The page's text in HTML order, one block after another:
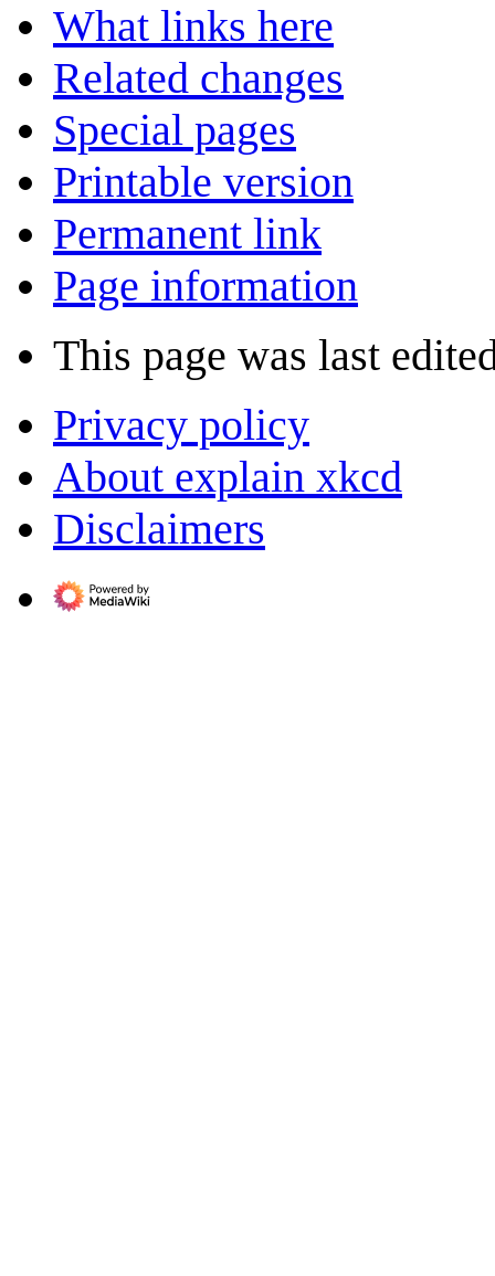
What links here
Related changes
Special pages
Printable version
Permanent link
Page information
This page was last
Privacy policy
About explain xkcd
Disclaimers